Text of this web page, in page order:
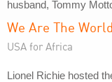
husband, Tommy
We Are The World
USA for Africa
Lionel Richie hosted